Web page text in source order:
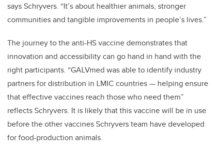
says Schryvers. “It’s about healthier animals, stronger
communities and tangible improvements in people’s lives.”
The journey to the anti-HS vaccine demonstrates that
innovation and accessibility can go hand in hand with the
right participants. “GALVmed was able to identify industry
partners for distribution in LMIC countries — helping ensure
that effective vaccines reach those who need them”
reflects Schryvers. It is likely that this vaccine will be in use
before the other vaccines Schryvers team have developed
for food-production animals.